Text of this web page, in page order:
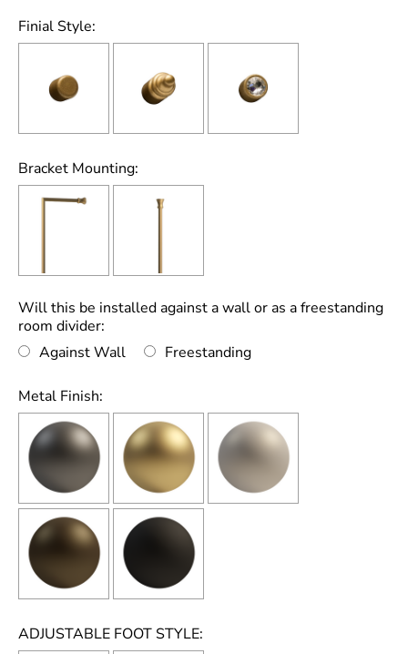
Finial Style:
Bracket Mounting:
Will this be installed against a wall or as a freestanding
room divider:
Against Wall
Freestanding
Metal Finish:
ADJUSTABLE FOOT STYLE: